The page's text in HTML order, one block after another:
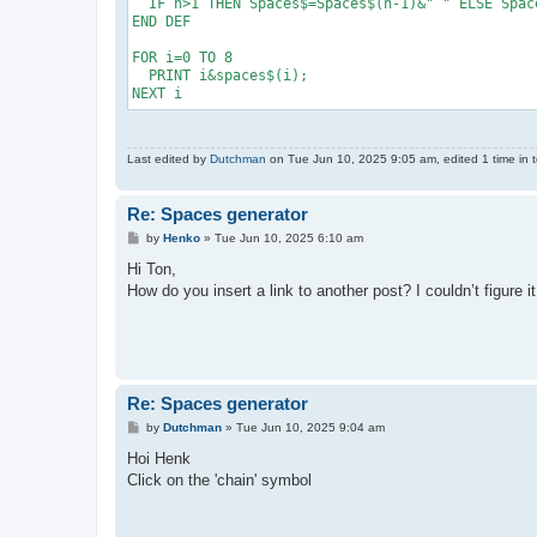
END DEF
FOR i=0 TO 8
  PRINT i&spaces$(i);
NEXT i
Last edited by Dutchman on Tue Jun 10, 2025 9:05 am, edited 1 time in
Re: Spaces generator
P
s
by Henko» Tue Jun 10, 2025 6:10 am
Hi Ton,
How do you insert a link to another post? I couldn’t figure it
Re: Spaces generator
P
s
by Dutchman» Tue Jun 10, 2025 9:04 am
Hoi Henk
Click on the 'chain' symbol